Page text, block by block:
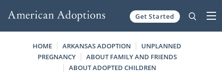
Get Started
HOME ARKANSAS ADOPTION
UNPLANNED
PREGNANCY
ABOUT FAMILY AND FRIENDS
ABOUT ADOPTED CHILDREN